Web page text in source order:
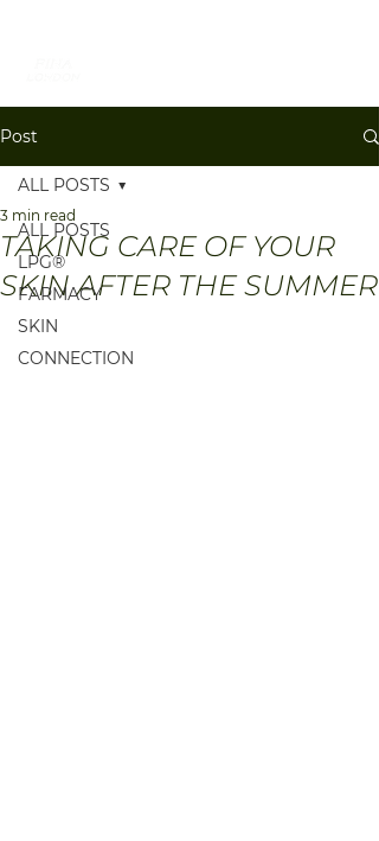
Post
ALL POSTS
LPG®
FARMACY
SKIN
CONNECTION
ALL POSTS
TAKING CARE OF YOUR
SKIN AFTER THE SUMMER
3 min read